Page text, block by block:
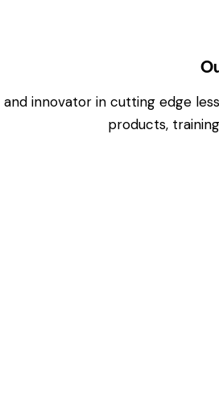
and innovator in cutting edge
products,